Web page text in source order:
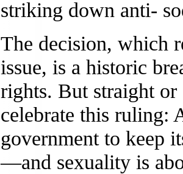
striking down anti-
The decision, which
issue, is a historic
rights. But straight or
celebrate this ruling:
government to keep
—and sexuality is